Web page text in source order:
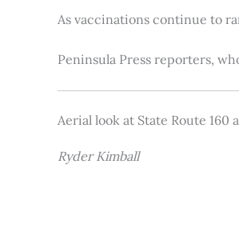
As vaccinations continue to
Peninsula Press reporters,
Aerial look at State Route 160
Ryder Kimball